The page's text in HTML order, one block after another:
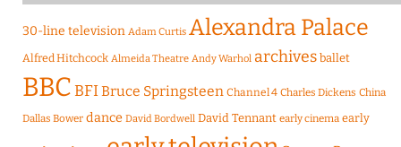
30-line television Adam Curtis Alexandra Palace
Alfred Hitchcock Almeida Theatre Andy Warhol archives ballet
BBCBFIBruce Springsteen Channel 4 Charles Dickens China
Dallas Bower dance David Bordwell David Tennant early cinema early